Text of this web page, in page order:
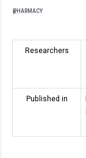
PHARMACY
Researchers
Published in